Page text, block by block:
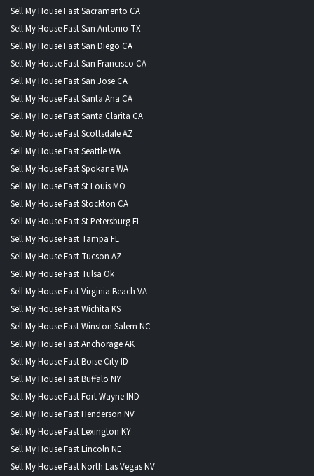
Sell My House Fast Sacramento CA
Sell My House Fast San Antonio TX
Sell My House Fast San Diego CA
Sell My House Fast San Francisco CA
Sell My House Fast San Jose CA
Sell My House Fast Santa Ana CA
Sell My House Fast Santa Clarita CA
Sell My House Fast Scottsdale AZ
Sell My House Fast Seattle WA
Sell My House Fast Spokane WA
Sell My House Fast St Louis MO
Sell My House Fast Stockton CA
Sell My House Fast St Petersburg FL
Sell My House Fast Tampa FL
Sell My House Fast Tucson AZ
Sell My House Fast Tulsa Ok
Sell My House Fast Virginia Beach VA
Sell My House Fast Wichita KS
Sell My House Fast Winston Salem NC
Sell My House Fast Anchorage AK
Sell My House Fast Boise City ID
Sell My House Fast Buffalo NY
Sell My House Fast Fort Wayne IND
Sell My House Fast Henderson NV
Sell My House Fast Lexington KY
Sell My House Fast Lincoln NE
Sell My House Fast North Las Vegas NV